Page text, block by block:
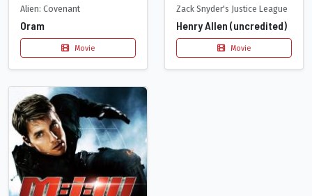
Alien: Covenant
Oram
Movie
Zack Snyder's Justice League
Henry Allen (uncredited)
Movie